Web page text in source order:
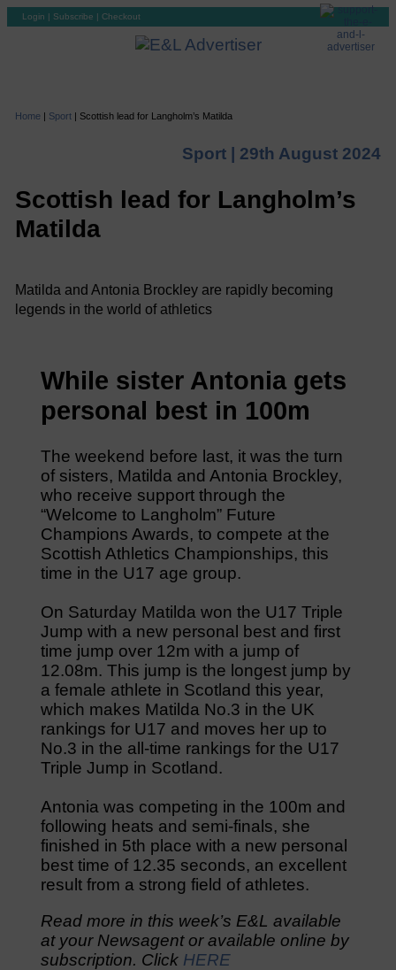
Login | Subscribe | Checkout
Home | Sport| Scottish lead for Langholm’s Matilda
Sport | 29th August 2024
Scottish lead for Langholm’s
Matilda
Matilda and Antonia Brockley are rapidly becoming
legends in the world of athletics
While sister Antonia gets
personal best in 100m
The weekend before last, it was the turn
of sisters, Matilda and Antonia Brockley,
who receive support through the
“Welcome to Langholm” Future
Champions Awards, to compete at the
Scottish Athletics Championships, this
time in the U17 age group.
On Saturday Matilda won the U17 Triple
Jump with a new personal best and first
time jump over 12m with a jump of
12.08m. This jump is the longest jump by
a female athlete in Scotland this year,
which makes Matilda No.3 in the UK
rankings for U17 and moves her up to
No.3 in the all-time rankings for the U17
Triple Jump in Scotland.
Antonia was competing in the 100m and
following heats and semi-finals, she
finished in 5th place with a new personal
best time of 12.35 seconds, an excellent
result from a strong field of athletes.
Read more in this week’s E&L available
at your Newsagent or available online by
subscription. Click HERE